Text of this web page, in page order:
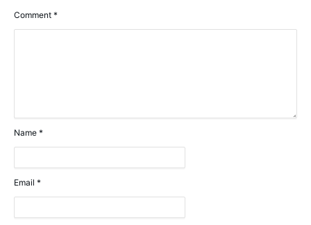
Comment *
Name *
Email *